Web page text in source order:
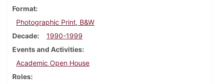
Format
Photographic Print, B&W
Decade
1990-1999
Events and Activities
Academic Open House
Roles